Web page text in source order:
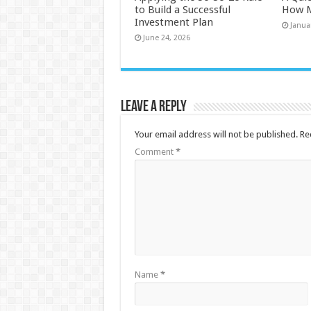
to Build a Successful
Investment Plan
June 24, 2026
How
Leave a Reply
Your email address will not be published.
Comment *
Name *